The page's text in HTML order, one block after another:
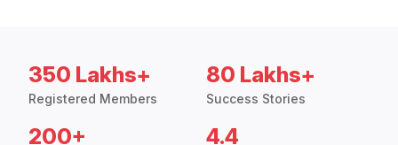
350 Lakhs+
Registered Members
80 Lakhs+
Success Stories
200+ 4.4